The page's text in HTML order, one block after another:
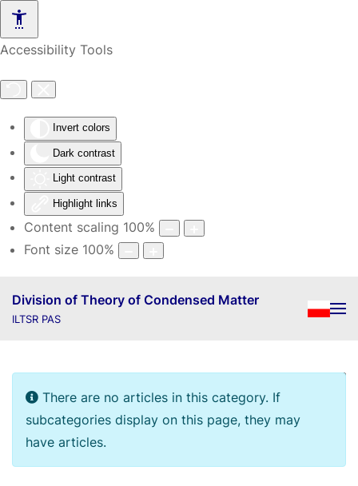
Accessibility Tools
Invert colors
Dark contrast
Light contrast
Highlight links
Content scaling 100%
Font size 100%
Skip to main content
Division of Theory of Condensed Matter
ILTSR PAS
Info
There are no articles in this category. If
subcategories display on this page, they may
have articles.